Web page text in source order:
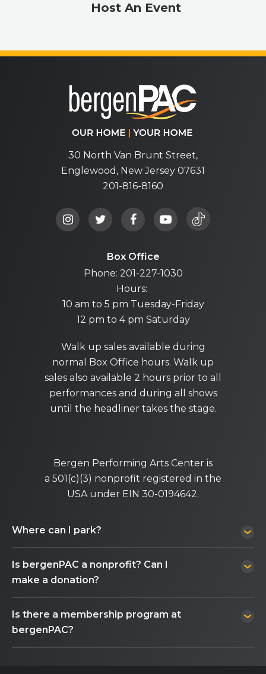
Host An Event
30 North Van Brunt Street,
Englewood, New Jersey 07631
201-816-8160
Box Office
Phone: 201-227-1030
Hours:
10 am to 5 pm Tuesday-Friday
12 pm to 4 pm Saturday
Walk up sales available during
normal Box Office hours. Walk up
sales also available 2 hours prior to all
performances and during all shows
until the headliner takes the stage.
Bergen Performing Arts Center is
a 501(c)(3) nonprofit registered in the
USA under EIN 30-0194642.
Where can I park?
Is bergenPAC a nonprofit? Can I
make a donation?
Is there a membership program at
bergenPAC?